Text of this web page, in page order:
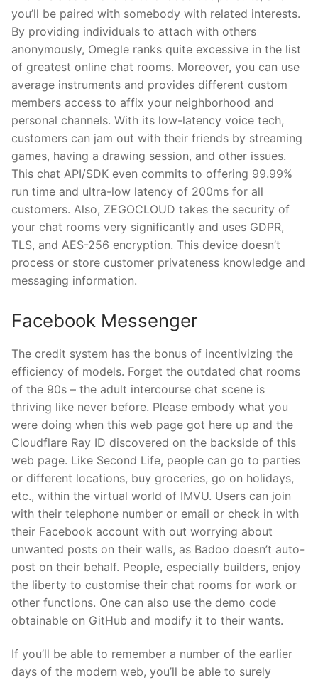
you’ll be paired with somebody with related interests.
By providing individuals to attach with others
anonymously, Omegle ranks quite excessive in the list
of greatest online chat rooms. Moreover, you can use
average instruments and provides different custom
members access to affix your neighborhood and
personal channels. With its low-latency voice tech,
customers can jam out with their friends by streaming
games, having a drawing session, and other issues.
This chat API/SDK even commits to offering 99.99%
run time and ultra-low latency of 200ms for all
customers. Also, ZEGOCLOUD takes the security of
your chat rooms very significantly and uses GDPR,
TLS, and AES-256 encryption. This device doesn’t
process or store customer privateness knowledge and
messaging information.
Facebook Messenger
The credit system has the bonus of incentivizing the
efficiency of models. Forget the outdated chat rooms
of the 90s – the adult intercourse chat scene is
thriving like never before. Please embody what you
were doing when this web page got here up and the
Cloudflare Ray ID discovered on the backside of this
web page. Like Second Life, people can go to parties
or different locations, buy groceries, go on holidays,
etc., within the virtual world of IMVU. Users can join
with their telephone number or email or check in with
their Facebook account with out worrying about
unwanted posts on their walls, as Badoo doesn’t auto-
post on their behalf. People, especially builders, enjoy
the liberty to customise their chat rooms for work or
other functions. One can also use the demo code
obtainable on GitHub and modify it to their wants.
If you’ll be able to remember a number of the earlier
days of the modern web, you’ll be able to surely